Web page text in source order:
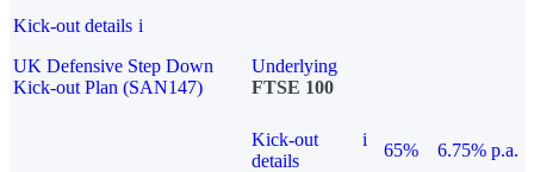
Kick-out details i
UK Defensive Step Down
Kick-out Plan (SAN147)
Underlying
FTSE 100
Kick-out
details
i
65% 6.75% p.a.